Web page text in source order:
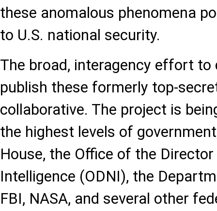
these anomalous phenomena
to U.S. national security.
The broad, interagency effort to
publish these formerly top-
collaborative. The project is
the highest levels of
House, the Office of the
Intelligence (ODNI), the
FBI, NASA, and several other